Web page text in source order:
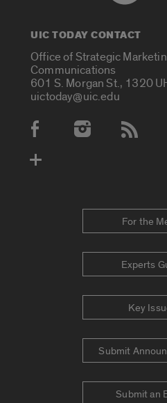
UIC TODAY CONTACT
Office of Strategic
Communications
601 S. Morgan St., 1320
uictoday@uic.edu
Social Media Accounts
For the
Experts
Key
Submit
Submit an